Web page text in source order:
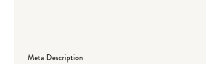
Meta Description